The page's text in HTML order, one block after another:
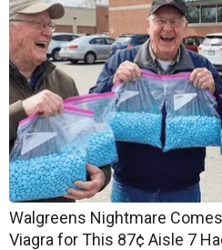
Walgreens Nightmare
Viagra for This 87¢ Aisle 7